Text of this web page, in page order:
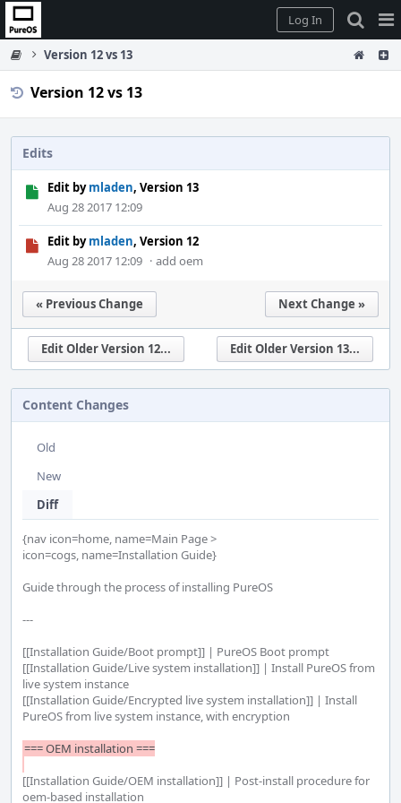
Home
Log In
Version 12 vs 13
Version 12 vs 13
Edits
Edit bymladen, Version 13
Aug 28 2017 12:09
Edit bymladen, Version 12
Aug 28 2017 12:09 · add oem
« Previous Change Next Change »
Edit Older Version 12... Edit Older Version 13...
Content Changes
Old
New
Diff
{nav icon=home, name=Main Page >
icon=cogs, name=Installation Guide}
Guide through the process of installing PureOS
---
[[Installation Guide/Boot prompt]] | PureOS Boot prompt
[[Installation Guide/Live system installation]] | Install PureOS from
live system instance
[[Installation Guide/Encrypted live system installation]] | Install
PureOS from live system instance, with encryption
=== OEM installation ===
[[Installation Guide/OEM installation]] | Post-install procedure for
oem-based installation